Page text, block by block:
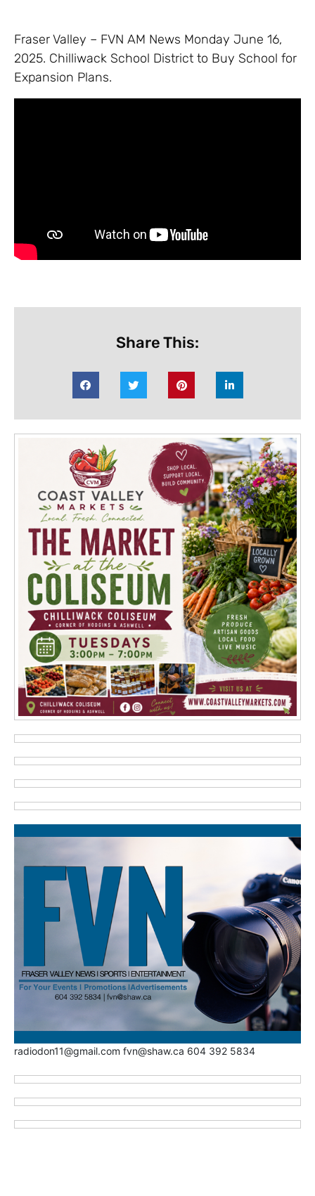
Fraser Valley – FVN AM News Monday June 16,
2025. Chilliwack School District to Buy School for
Expansion Plans.
Share This:
radiodon11@gmail.com fvn@shaw.ca 604 392 5834